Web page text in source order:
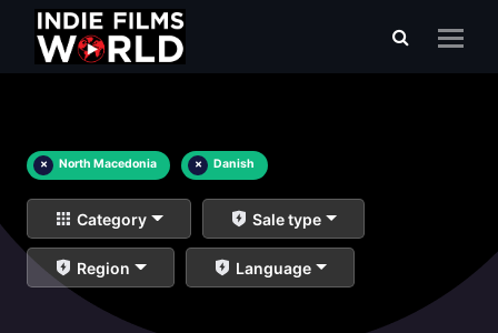
× North Macedonia × Danish
Category Sale type
Region Language